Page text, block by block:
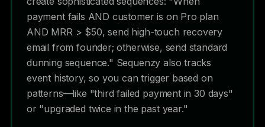
payment fails AND customer is on Pro plan
AND MRR > $50, send high-touch recovery
email from founder; otherwise, send standard
dunning sequence." Sequenzy also tracks
event history, so you can trigger based on
patterns—like "third failed payment in 30 days"
or "upgraded twice in the past year."